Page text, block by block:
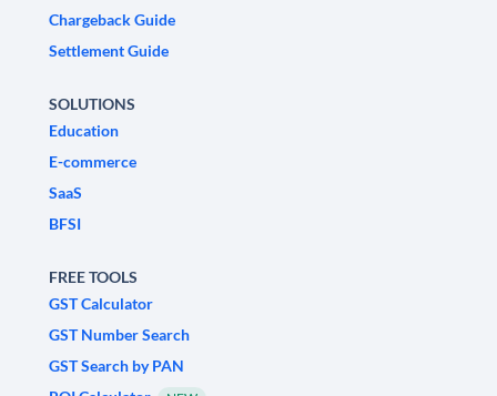
Chargeback Guide
Settlement Guide
SOLUTIONS
Education
E-commerce
SaaS
BFSI
FREE TOOLS
GST Calculator
GST Number Search
GST Search by PAN